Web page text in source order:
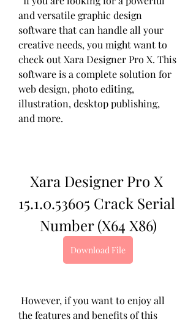
and versatile graphic design
software that can handle all your
creative needs, you might want to
check out Xara Designer Pro X. This
software is a complete solution for
web design, photo editing,
illustration, desktop publishing,
and more.
Xara Designer Pro X
15.1.0.53605 Crack Serial
Number (X64 X86)
Download File
the features and benefits of this